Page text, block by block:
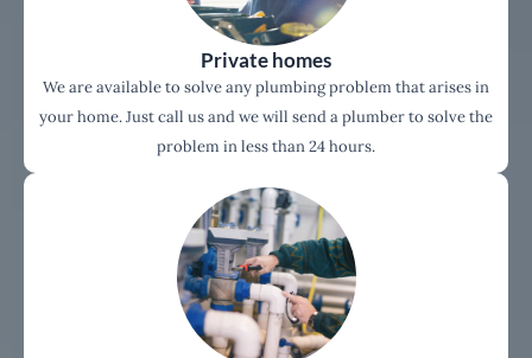
Private homes
We are available to solve any plumbing problem that arises in
your home. Just call us and we will send a plumber to solve the
problem in less than 24 hours.